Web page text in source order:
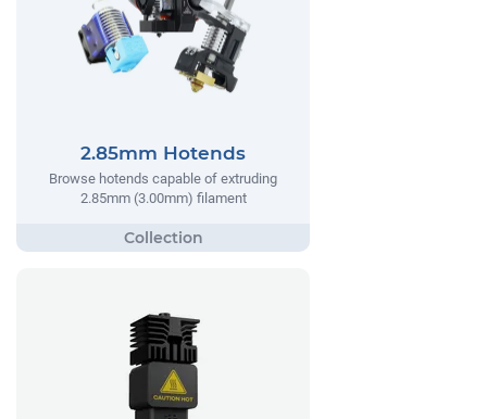
2.85mm Hotends
Browse hotends capable of extruding
2.85mm (3.00mm) filament